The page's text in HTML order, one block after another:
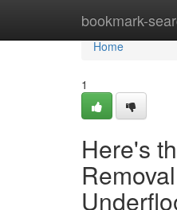
bookmark-
Home
Home
1
Here's